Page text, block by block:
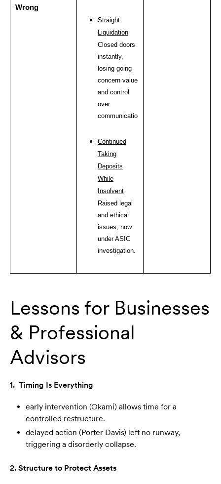
Wrong
Straight
Liquidation
Closed doors
instantly,
losing going
concern value
and control
over
communications.
Continued
Taking
Deposits
While
Insolvent
Raised legal
and ethical
issues, now
under ASIC
investigation.
Lessons for Businesses
& Professional
Advisors
1. Timing Is Everything
early intervention (Okami) allows time for a
controlled restructure.
delayed action (Porter Davis) left no runway,
triggering a disorderly collapse.
2. Structure to Protect Assets